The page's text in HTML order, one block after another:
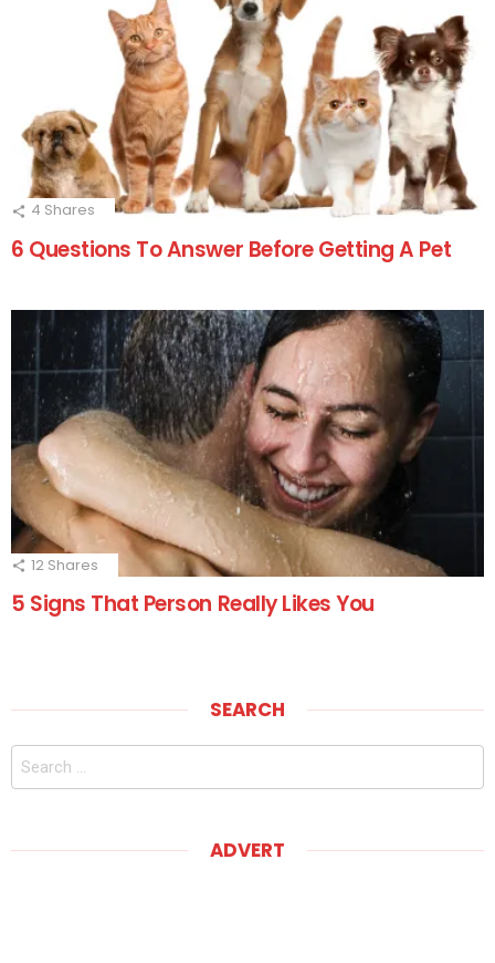
4 Shares
6 Questions To Answer Before Getting A Pet
12 Shares
5 Signs That Person Really Likes You
SEARCH
Search
ADVERT